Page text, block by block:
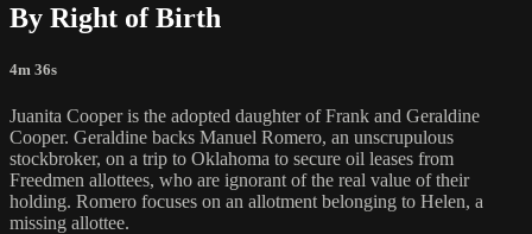
By Right of Birth
4m 36s
Juanita Cooper is the adopted daughter of Frank and Geraldine
Cooper. Geraldine backs Manuel Romero, an unscrupulous
stockbroker, on a trip to Oklahoma to secure oil leases from
Freedmen allottees, who are ignorant of the real value of their
holding. Romero focuses on an allotment belonging to Helen, a
missing allottee.